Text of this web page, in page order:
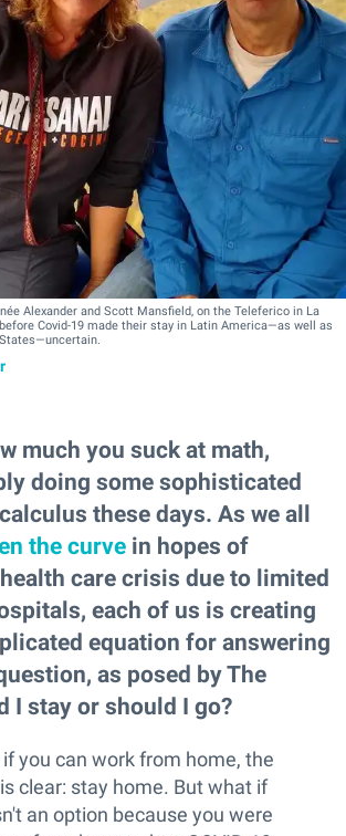
Alexander and Scott Mansfield, on the Teleferico in La
Covid-19 made their stay in Latin America—as well as
much you suck at math,
doing some sophisticated
these days. As we all
the curve in hopes of
care crisis due to limited
each of us is creating
equation for answering
as posed by The
I stay or should I go?
you can work from home, the
clear: stay home. But what if
an option because you were